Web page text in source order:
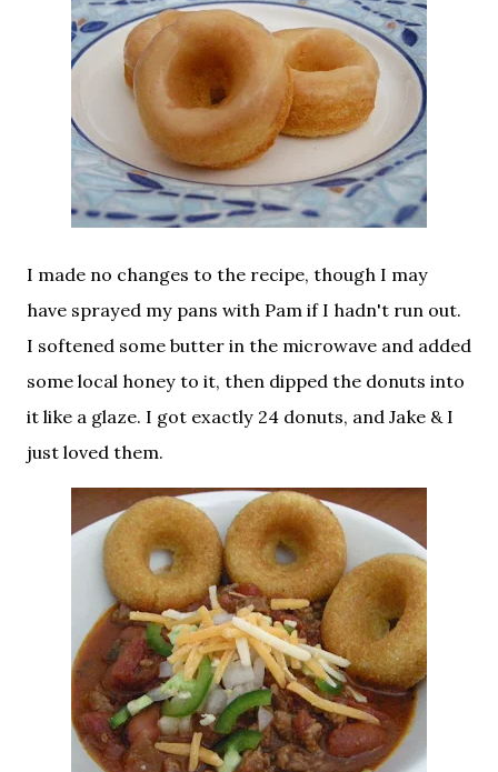
I made no changes to the recipe, though I may
have sprayed my pans with Pam if I hadn't run out.
I softened some butter in the microwave and added
some local honey to it, then dipped the donuts into
it like a glaze. I got exactly 24 donuts, and Jake & I
just loved them.